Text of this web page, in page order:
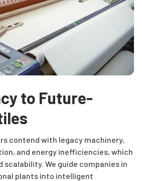
to Future-
contend with legacy machinery,
and energy inefficiencies, which
We guide companies in
plants into intelligent